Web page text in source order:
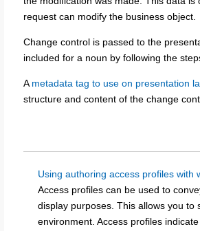
request can modify the business object.
Change control is passed to the
included for a noun by following the
Ametadata tag to use on presentation
structure and content of the change
Using authoring access profiles with
Access profiles can be used to
display purposes. This allows you
environment. Access profiles